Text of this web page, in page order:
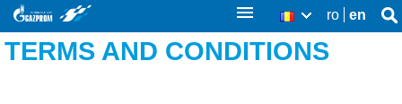
to
ro
en
RO
TERMS AND CONDITIONS